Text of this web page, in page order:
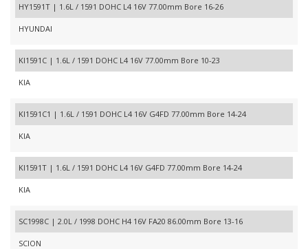
HY1591T | 1.6L / 1591 DOHC L4 16V 77.00mm Bore 16-26
HYUNDAI
KI1591C | 1.6L / 1591 DOHC L4 16V 77.00mm Bore 10-23
KIA
KI1591C1 | 1.6L / 1591 DOHC L4 16V G4FD 77.00mm Bore 14-24
KIA
KI1591T | 1.6L / 1591 DOHC L4 16V G4FD 77.00mm Bore 14-24
KIA
SC1998C | 2.0L / 1998 DOHC H4 16V FA20 86.00mm Bore 13-16
SCION